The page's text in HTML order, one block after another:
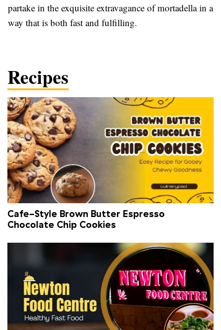
partake in the exquisite extravagance of mortadella in a
way that is both fast and fulfilling.
Recipes
Cafe-Style Brown Butter Espresso
Chocolate Chip Cookies